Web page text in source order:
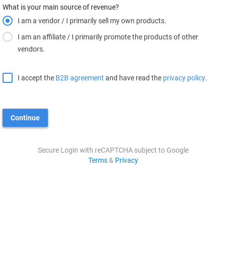
What is your main source of revenue?
I am a vendor / I primarily sell my own products.
I am an affiliate / I primarily promote the products of other
vendors.
I accept the B2B agreement and have read the privacy policy.
Continue
Secure Login with reCAPTCHA subject to Google
Terms& Privacy